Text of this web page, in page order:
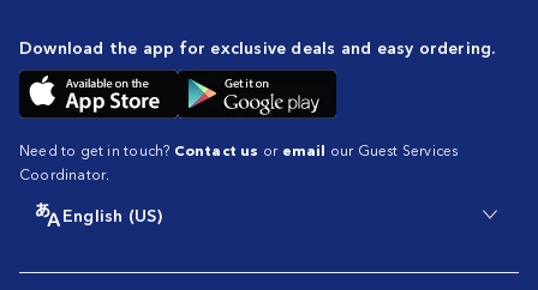
Download the app for exclusive deals and easy ordering.
Need to get in touch? Contact us or email our Guest Services
Coordinator.
English (US)